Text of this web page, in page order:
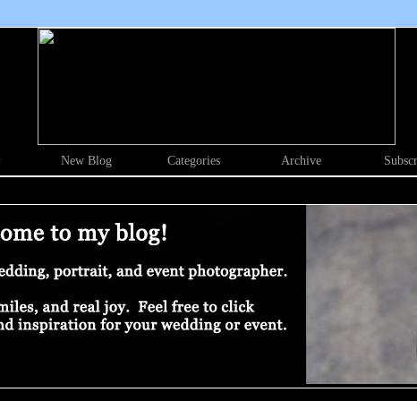
New Blog Categories Archive